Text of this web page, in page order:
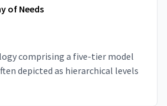
of Needs
comprising a five-tier model
depicted as hierarchical levels